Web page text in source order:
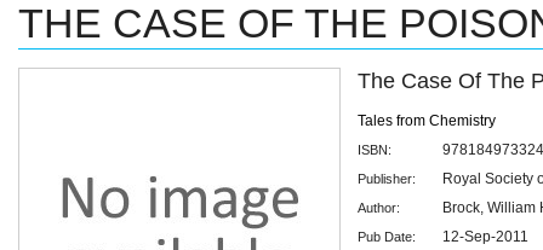
THE CASE OF THE
The Case Of The
Tales from Chemistry
ISBN:
Publisher: Royal Society
Author: Brock, William
Pub Date: 12-Sep-2011